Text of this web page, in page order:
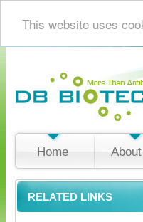
This website uses
Home
RELATED LINKS